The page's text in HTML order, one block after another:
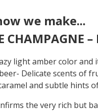
we make...
CHAMPAGNE –
light amber color and
Delicate scents of
and subtle hints
the very rich but